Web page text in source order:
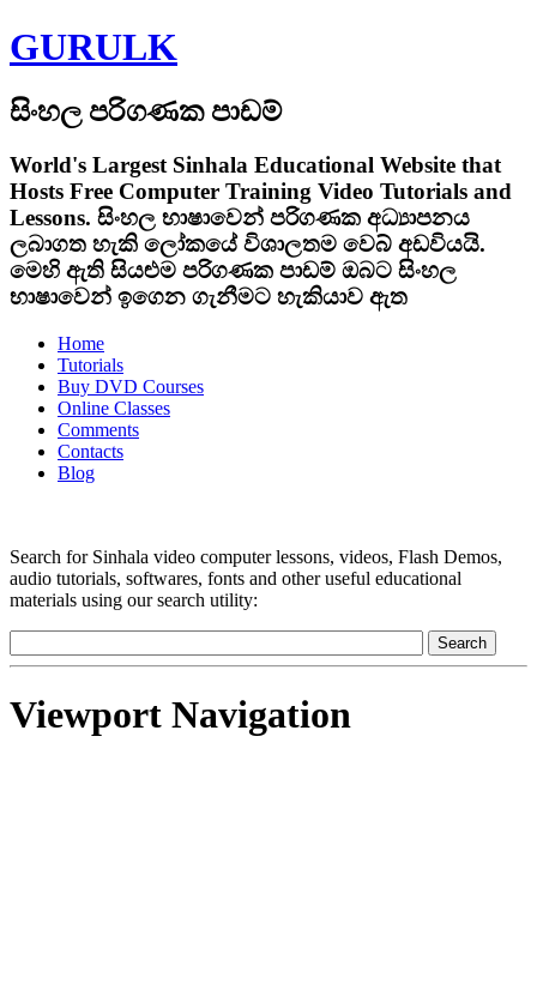
GURULK
සිංහල පරිගණක පාඩම්
World's Largest Sinhala Educational Website that
Hosts Free Computer Training Video Tutorials and
Lessons. සිංහල භාෂාවෙන් පරිගණක අධ්‍යාපනය
ලබාගත හැකි ලෝකයේ විශාලතම වෙබ් අඩවියයි.
මෙහි ඇති සියළුම පරිගණක පාඩම් ඔබට සිංහල
භාෂාවෙන් ඉගෙන ගැනීමට හැකියාව ඇත
Home
Tutorials
Buy DVD Courses
Online Classes
Comments
Contacts
Blog
Search for Sinhala video computer lessons, videos, Flash Demos,
audio tutorials, softwares, fonts and other useful educational
materials using our search utility:
Viewport Navigation